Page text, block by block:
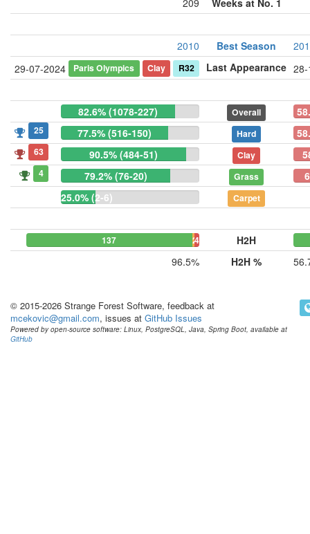
209
Weeks at No. 1
2010 Best Season
29-07-2024
Paris Olympics Clay R32 Last Appearance
82.6% (1078-227) Overall
25 77.5% (516-150) Hard
63 90.5% (484-51) Clay
4 79.2% (76-20) Grass
25.0% (2-6)
Carpet
137 24
H2H
96.5%
H2H %
© 2015-2026 Strange Forest Software, feedback at
mcekovic@gmail.com, issues at GitHub Issues
Powered by open-source software: Linux, PostgreSQL, Java, Spring Boot, available at
GitHub